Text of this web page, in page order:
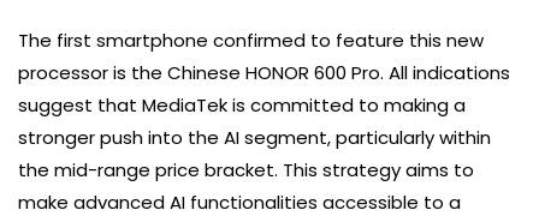
The first smartphone confirmed to feature this new
processor is the Chinese HONOR 600 Pro. All indications
suggest that MediaTek is committed to making a
stronger push into the AI segment, particularly within
the mid-range price bracket. This strategy aims to
make advanced AI functionalities accessible to a